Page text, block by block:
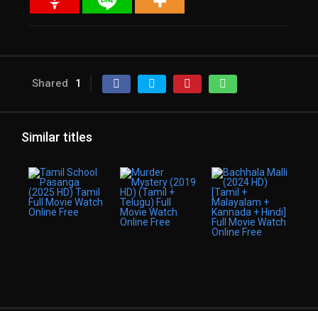
Shared 1
Similar titles